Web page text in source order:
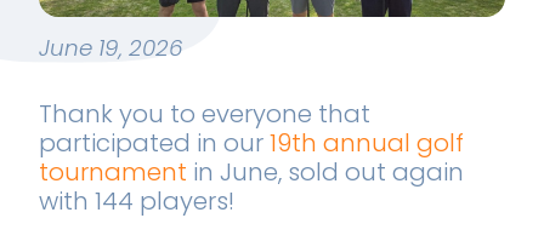
June 19, 2026
Thank you to everyone that
participated in our19th annual golf
tournament in June, sold out again
with 144 players!